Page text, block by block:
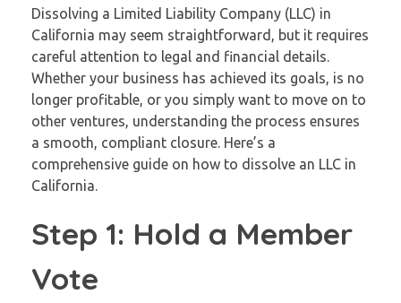
Dissolving a Limited Liability Company (LLC) in
California may seem straightforward, but it requires
careful attention to legal and financial details.
Whether your business has achieved its goals, is no
longer profitable, or you simply want to move on to
other ventures, understanding the process ensures
a smooth, compliant closure. Here’s a
comprehensive guide on how to dissolve an LLC in
California.
Step 1: Hold a Member
Vote